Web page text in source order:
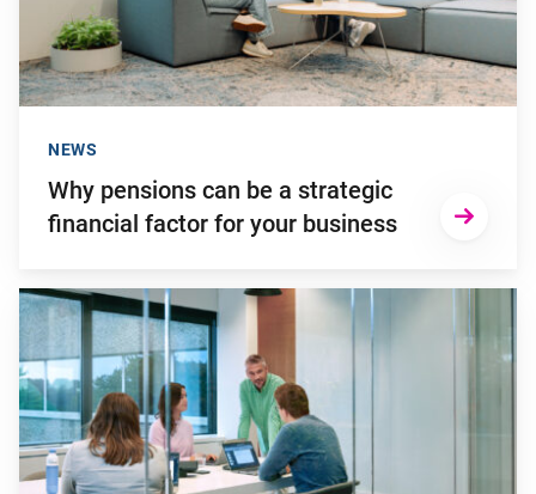
Why pensions can be a strategic
financial factor for your business
NEWS
Go to "Failing to transition to the new pension system in